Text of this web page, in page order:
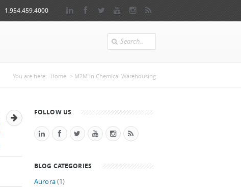
1.954.459.4000
Search
You are here: Home > M2M in Chemical Warehousing
FOLLOW US
BLOG CATEGORIES
Aurora(1)